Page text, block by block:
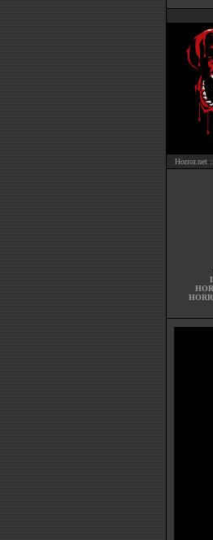
Horror.net